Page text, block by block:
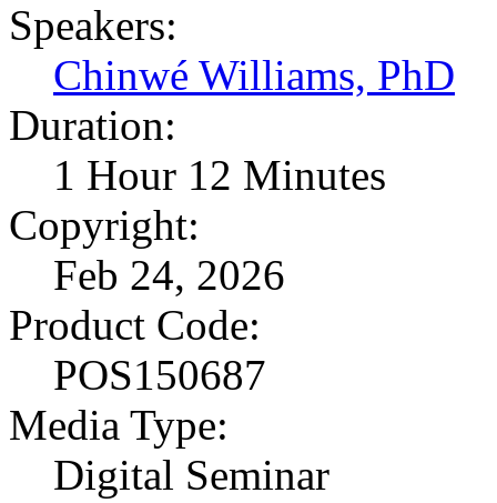
Speakers:
Chinwé Williams, PhD
Duration:
1 Hour 12 Minutes
Copyright:
Feb 24, 2026
Product Code:
POS150687
Media Type:
Digital Seminar